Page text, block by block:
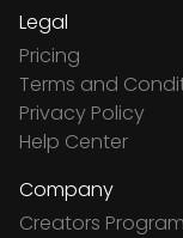
Legal
Pricing
Terms and
Privacy Policy
Help Center
Company
Creators Program